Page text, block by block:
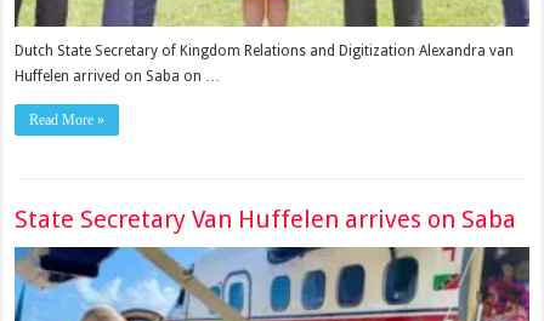
Dutch State Secretary of Kingdom Relations and Digitization Alexandra van
Huffelen arrived on Saba on …
Read More »
State Secretary Van Huffelen arrives on Saba